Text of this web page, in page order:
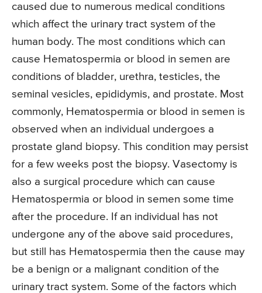
caused due to numerous medical conditions
which affect the urinary tract system of the
human body. The most conditions which can
cause Hematospermia or blood in semen are
conditions of bladder, urethra, testicles, the
seminal vesicles, epididymis, and prostate. Most
commonly, Hematospermia or blood in semen is
observed when an individual undergoes a
prostate gland biopsy. This condition may persist
for a few weeks post the biopsy. Vasectomy is
also a surgical procedure which can cause
Hematospermia or blood in semen some time
after the procedure. If an individual has not
undergone any of the above said procedures,
but still has Hematospermia then the cause may
be a benign or a malignant condition of the
urinary tract system. Some of the factors which